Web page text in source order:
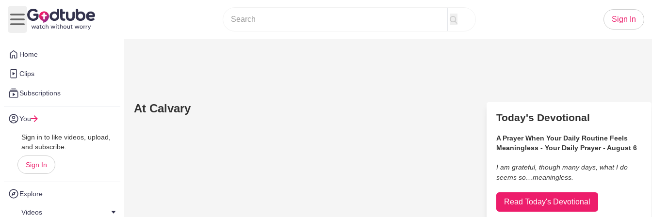
Home
Clips
Subscriptions
You
Sign in to like videos, upload,
and subscribe.
Sign In
Explore
Videos
Open main menu
Sign In
At Calvary
Today's Devotional
A Prayer When Your Daily Routine Feels
Meaningless - Your Daily Prayer - August 6
I am grateful, though many days, what I do
seems so…meaningless.
Read Today's Devotional